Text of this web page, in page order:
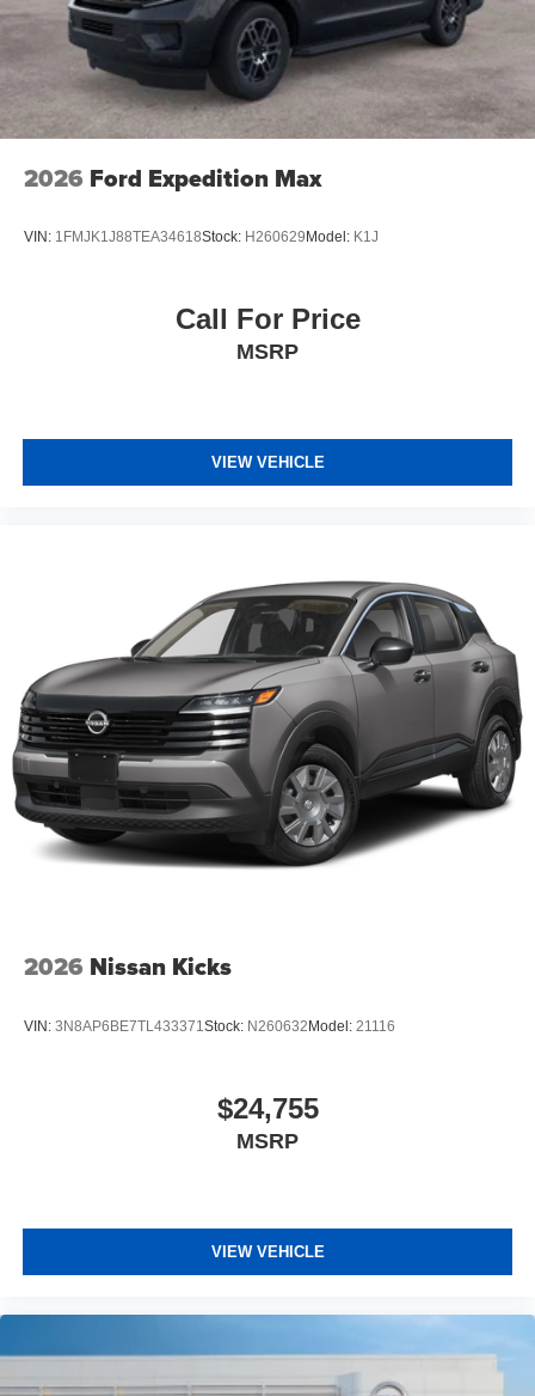
2026 Ford Expedition Max
VIN: 1FMJK1J88TEA34618Stock: H260629Model: K1J
Call For Price
MSRP
VIEW VEHICLE
2026 Nissan Kicks
VIN: 3N8AP6BE7TL433371 Stock: N260632Model: 21116
$24,755
MSRP
VIEW VEHICLE